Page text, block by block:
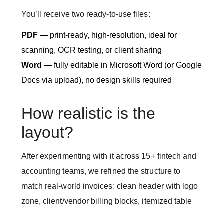
You’ll receive two ready-to-use files:
PDF— print-ready, high-resolution, ideal for
scanning, OCR testing, or client sharing
Word — fully editable in Microsoft Word (or Google
Docs via upload), no design skills required
How realistic is the
layout?
After experimenting with it across 15+ fintech and
accounting teams, we refined the structure to
match real-world invoices: clean header with logo
zone, client/vendor billing blocks, itemized table